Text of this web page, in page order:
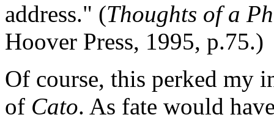
address." (Thoughts of a
Hoover Press, 1995, p.75.)
Of course, this perked my
of Cato. As fate would